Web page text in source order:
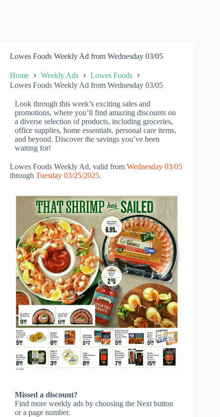
Lowes Foods Weekly Ad from Wednesday 03/05
Home Weekly Ads
Lowes Foods
Lowes Foods Weekly Ad from Wednesday 03/05
Look through this week’s exciting sales and
promotions, where you’ll find amazing discounts on
a diverse selection of products, including groceries,
office supplies, home essentials, personal care items,
and beyond. Discover the savings you’ve been
waiting for!
Lowes Foods Weekly Ad, valid from Wednesday 03/05
through Tuesday 03/25/2025.
Missed a discount?
Find more weekly ads by choosing the Next button
or a page number.